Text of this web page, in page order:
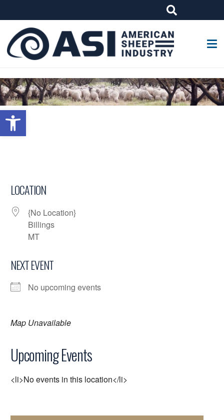
Open toolbar
LOCATION
{No Location}
Billings
MT
NEXT EVENT
No upcoming events
Map Unavailable
Upcoming Events
<li>No events in this location</li>